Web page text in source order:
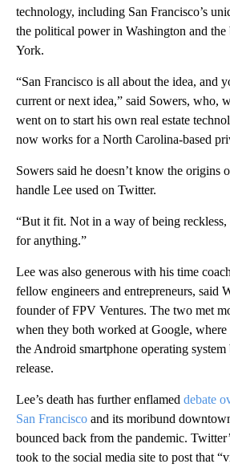
technology, including San Francisco’s
the political power in Washington and
York.
“San Francisco is all about the idea, and
current or next idea,” said Sowers, who,
went on to start his own real estate
now works for a North Carolina-based
Sowers said he doesn’t know the origins
handle Lee used on Twitter.
“But it fit. Not in a way of being
for anything.”
Lee was also generous with his time
fellow engineers and entrepreneurs, said
founder of FPV Ventures. The two met
when they both worked at Google,
the Android smartphone operating
release.
Lee’s death has further enflamed debate
San Francisco and its moribund
bounced back from the pandemic.
took to the social media site to post that